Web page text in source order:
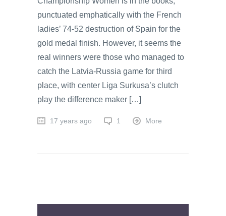
punctuated emphatically with the French
ladies’ 74-52 destruction of Spain for the
gold medal finish. However, it seems the
real winners were those who managed to
catch the Latvia-Russia game for third
place, with center Liga Surkusa’s clutch
play the difference maker […]
17 years ago 1 More